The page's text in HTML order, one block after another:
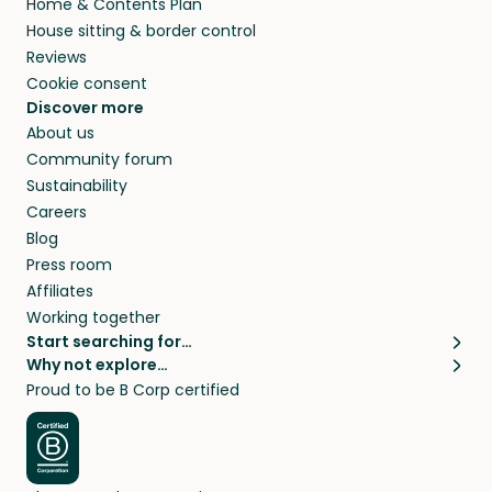
Home & Contents Plan
House sitting & border control
Reviews
Cookie consent
Discover more
About us
Community forum
Sustainability
Careers
Blog
Press room
Affiliates
Working together
Start searching for…
Pet sitters
Cat sitters near me
Dog sitters near me
Pet sitters in London
Pet sitters in New York
Why not explore…
House sitting
Long term house sits
House sits in London
House sits in New York
Proud to be B Corp certified